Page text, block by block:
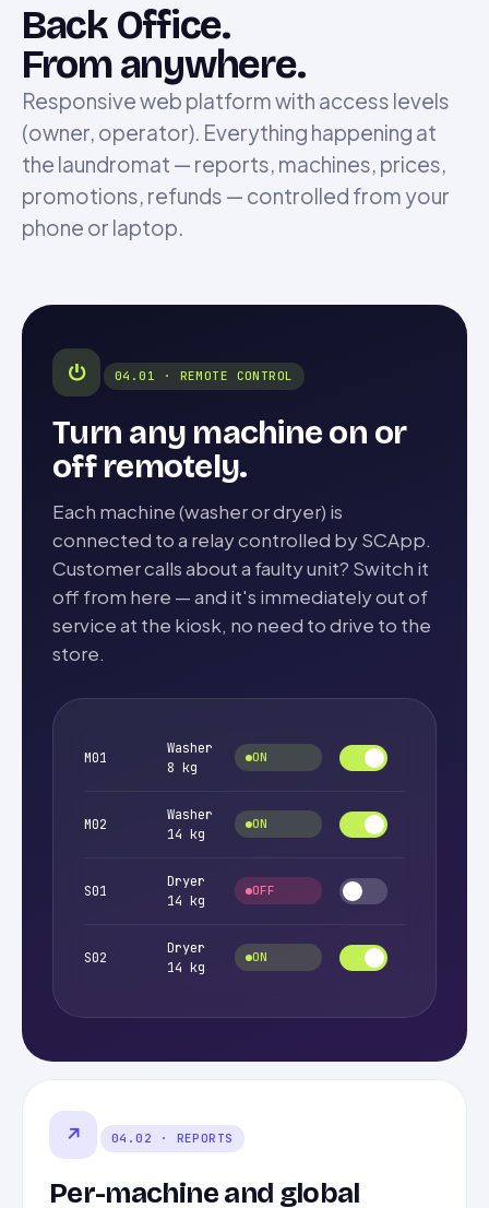
Back Office.
From anywhere.
Responsive web platform with access levels
(owner, operator). Everything happening at
the laundromat — reports, machines, prices,
promotions, refunds — controlled from your
phone or laptop.
⏻ 04.01 · REMOTE CONTROL
Turn any machine on or
off remotely.
Each machine (washer or dryer) is
connected to a relay controlled by SCApp.
Customer calls about a faulty unit? Switch it
off from here — and it's immediately out of
service at the kiosk, no need to drive to the
store.
M01
Washer
8 kg
ON
M02
Washer
14 kg
ON
S01
Dryer
14 kg
OFF
S02
Dryer
14 kg
ON
↗ 04.02 · REPORTS
Per-machine and global